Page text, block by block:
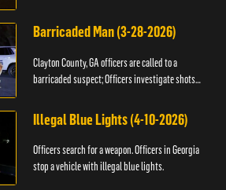
Barricaded Man (3-28-2026)
Clayton County, GA officers are called to a
barricaded suspect; Officers investigate shots
Illegal Blue Lights (4-10-2026)
Officers search for a weapon. Officers in Georgia
stop a vehicle with illegal blue lights.